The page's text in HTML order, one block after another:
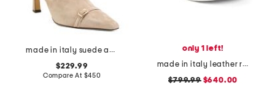
made in italy suede addison booties
$229.99
Compare At $450
only 1 left!
made in italy leather re web sneakers
$799.99$640.00